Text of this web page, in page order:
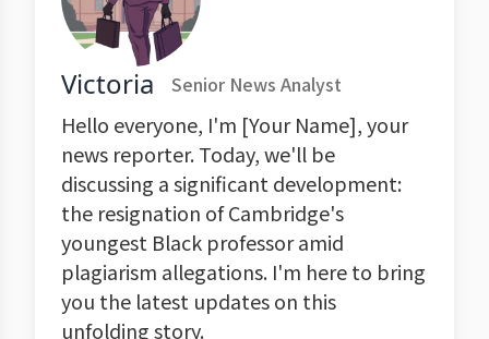
Victoria Senior News Analyst
Hello everyone, I'm [Your Name], your
news reporter. Today, we'll be
discussing a significant development:
the resignation of Cambridge's
youngest Black professor amid
plagiarism allegations. I'm here to bring
you the latest updates on this
unfolding story.